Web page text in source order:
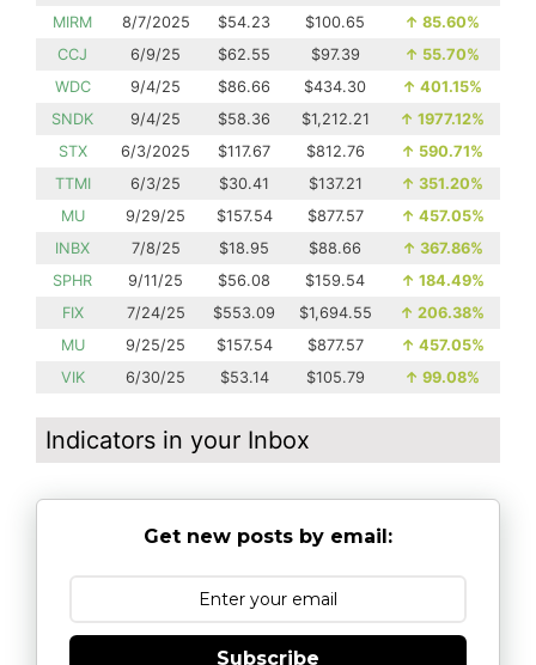
MIRM
8/7/2025 $54.23 $100.65 ↑ 85.60%
CCJ
6/9/25 $62.55 $97.39 ↑ 55.70%
WDC
9/4/25 $86.66 $434.30 ↑ 401.15%
SNDK
9/4/25 $58.36 $1,212.21 ↑ 1977.12%
STX
6/3/2025 $117.67 $812.76 ↑ 590.71%
TTMI
6/3/25 $30.41 $137.21 ↑ 351.20%
MU
9/29/25 $157.54 $877.57 ↑ 457.05%
INBX
7/8/25 $18.95 $88.66 ↑ 367.86%
SPHR
9/11/25 $56.08 $159.54 ↑ 184.49%
FIX
7/24/25 $553.09 $1,694.55 ↑ 206.38%
MU
9/25/25 $157.54 $877.57 ↑ 457.05%
VIK
6/30/25 $53.14 $105.79 ↑ 99.08%
Indicators in your Inbox
Get new posts by email:
Subscribe